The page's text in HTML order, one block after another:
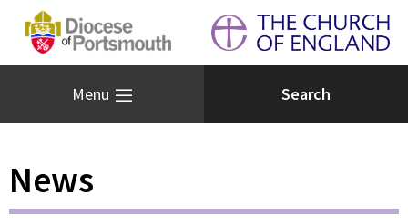
Menu
News